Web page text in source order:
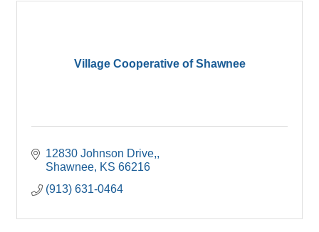
Village Cooperative of Shawnee
12830 Johnson Drive,
Shawnee KS 66216
(913) 631-0464